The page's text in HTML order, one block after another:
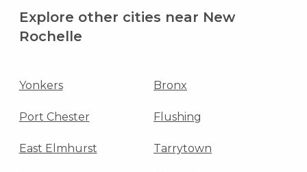
Explore other cities near New
Rochelle
Yonkers Bronx
Port Chester Flushing
East Elmhurst Tarrytown